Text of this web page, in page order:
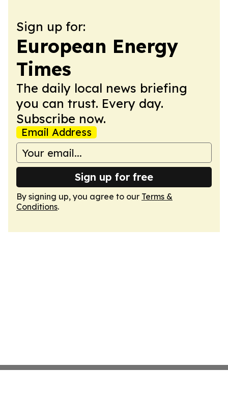
Sign up for:
European Energy
Times
The daily local news briefing
you can trust. Every day.
Subscribe now.
Email Address
Sign up for free
By signing up, you agree to our Terms &
Conditions.